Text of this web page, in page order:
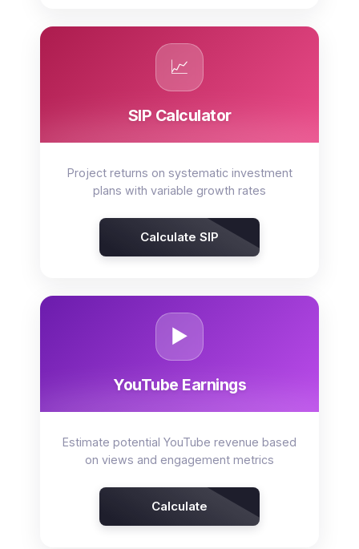
📈
SIP Calculator
Project returns on systematic investment
plans with variable growth rates
Calculate SIP
▶️
YouTube Earnings
Estimate potential YouTube revenue based
on views and engagement metrics
Calculate